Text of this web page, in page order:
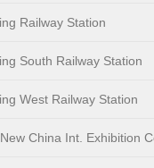
Railway Station
South Railway Station
West Railway Station
China Int. Exhibition